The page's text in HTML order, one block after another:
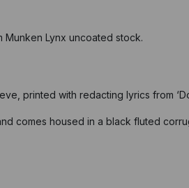
Munken Lynx uncoated stock.
printed with redacting lyrics from
comes housed in a black fluted